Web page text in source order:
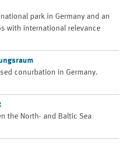
park in Germany and an
with international relevance
conurbation in Germany.
the North- and Baltic Sea